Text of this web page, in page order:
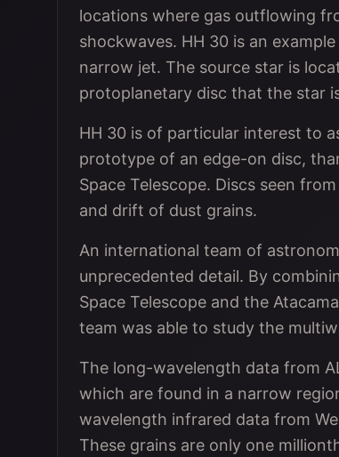
locations where gas outflowing
shockwaves. HH 30 is an
narrow jet. The source star is
protoplanetary disc that the star
HH 30 is of particular interest to
prototype of an edge-on disc,
Space Telescope. Discs seen
and drift of dust grains.
An international team of
unprecedented detail. By
Space Telescope and the
team was able to study the
The long-wavelength data from
which are found in a narrow
wavelength infrared data from
These grains are only one